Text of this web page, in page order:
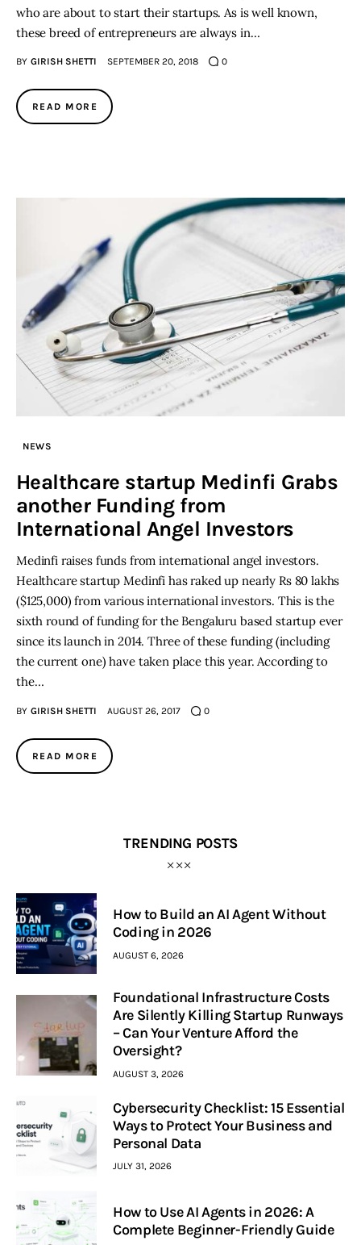
who are about to start their startups. As is well known,
these breed of entrepreneurs are always in…
BY GIRISH SHETTI SEPTEMBER 20, 2018 0
READ MORE
NEWS
Healthcare startup Medinfi Grabs
another Funding from
International Angel Investors
Medinfi raises funds from international angel investors.
Healthcare startup Medinfi has raked up nearly Rs 80 lakhs
($125,000) from various international investors. This is the
sixth round of funding for the Bengaluru based startup ever
since its launch in 2014. Three of these funding (including
the current one) have taken place this year. According to
the…
BY GIRISH SHETTI AUGUST 26, 2017 0
READ MORE
TRENDING POSTS
How to Build an AI Agent Without
Coding in 2026
AUGUST 6, 2026
Foundational Infrastructure Costs
Are Silently Killing Startup Runways
– Can Your Venture Afford the
Oversight?
AUGUST 3, 2026
Cybersecurity Checklist: 15 Essential
Ways to Protect Your Business and
Personal Data
JULY 31, 2026
How to Use AI Agents in 2026: A
Complete Beginner-Friendly Guide